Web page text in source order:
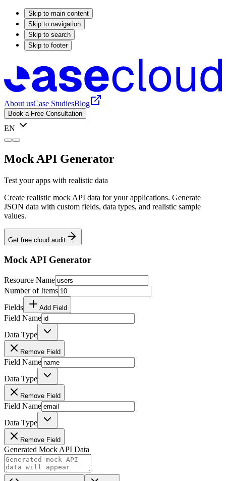
Skip to main content
Skip to navigation
Skip to search
Skip to footer
About usCase StudiesBlog
Book a Free Consultation
EN
Mock API Generator
Test your apps with realistic data
Create realistic mock API data for your applications. Generate
JSON data with custom fields, data types, and realistic sample
values.
Get free cloud audit
Mock API Generator
Resource Name
Number of Items
Fields
Add Field
Field Name
Data Type
Remove Field
Field Name
Data Type
Remove Field
Field Name
Data Type
Remove Field
Generated Mock API Data